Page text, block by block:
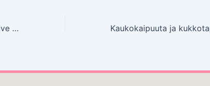
The 7 Habits of Highly Effective People – (E-Book EPUB)